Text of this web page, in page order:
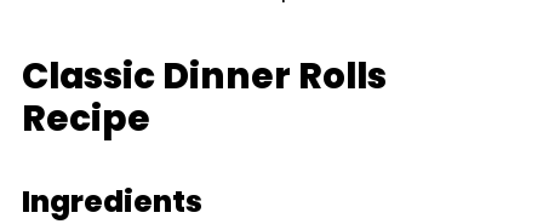
Classic Dinner Rolls
Recipe
Ingredients